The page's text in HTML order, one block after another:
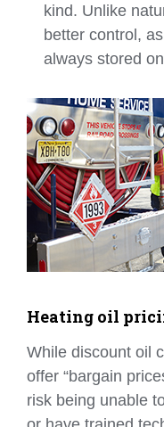
kind. Unlike
better control,
always stored
Heating oil
While discount oil
offer “bargain
risk being unable